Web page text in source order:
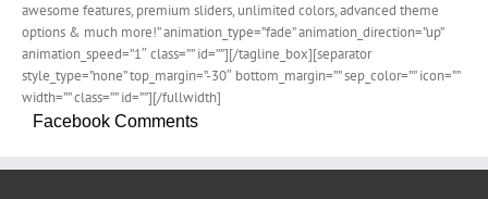
awesome features, premium sliders, unlimited colors, advanced theme
options & much more!” animation_type=”fade” animation_direction=”up”
animation_speed=”1″ class=”” id=””][/tagline_box][separator
style_type=”none” top_margin=”-30″ bottom_margin=”” sep_color=”” icon=””
width=”” class=”” id=””][/fullwidth]
Facebook Comments